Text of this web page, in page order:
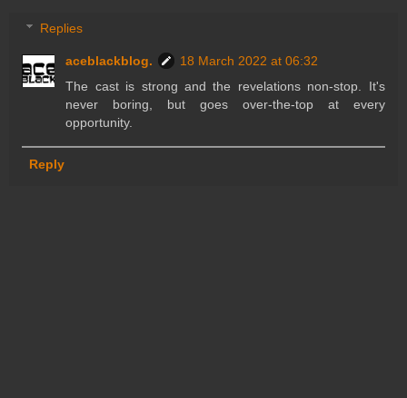
Replies
aceblackblog.
18 March 2022 at 06:32
The cast is strong and the revelations non-stop. It's
never boring, but goes over-the-top at every
opportunity.
Reply